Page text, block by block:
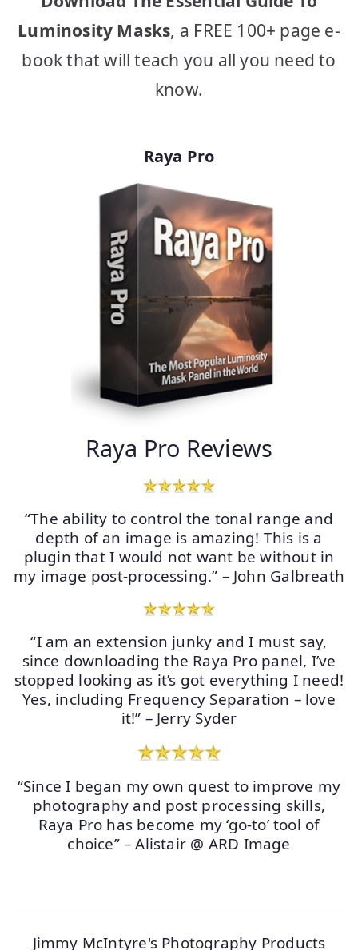
Luminosity Masks, a FREE 100+ page e-
book that will teach you all you need to
know.
Raya Pro
Raya Pro Reviews
“The ability to control the tonal range and
depth of an image is amazing! This is a
plugin that I would not want be without in
my image post-processing.” – John Galbreath
“I am an extension junky and I must say,
since downloading the Raya Pro panel, I’ve
stopped looking as it’s got everything I need!
Yes, including Frequency Separation – love
it!” – Jerry Syder
“Since I began my own quest to improve my
photography and post processing skills,
Raya Pro has become my ‘go-to’ tool of
choice” – Alistair @ ARD Image
Jimmy McIntyre's Photography Products